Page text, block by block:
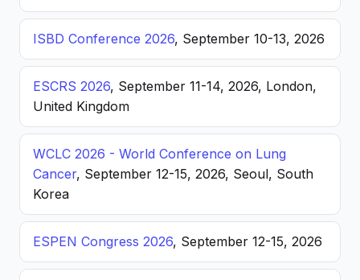
ISBD Conference 2026, September 10-13, 2026
ESCRS 2026, September 11-14, 2026, London,
United Kingdom
WCLC 2026 - World Conference on Lung
Cancer, September 12-15, 2026, Seoul, South
Korea
ESPEN Congress 2026, September 12-15, 2026